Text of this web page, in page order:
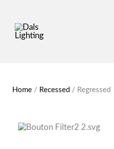
Home / Recessed / Regressed
Search